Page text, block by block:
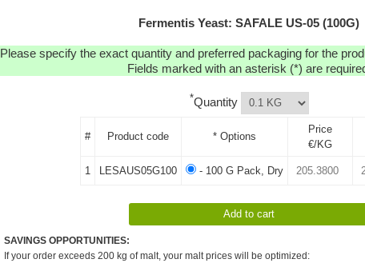
Fermentis Yeast: SAFALE US-05 (100G)
Please specify the exact quantity and preferred packaging for the
Fields marked with an asterisk (*) are
*Quantity
# Product code * Options
Price
€/KG
1 LESAUS05G100 - 100 G Pack, Dry
SAVINGS OPPORTUNITIES:
If your order exceeds 200 kg of malt, your malt prices will be optimized: